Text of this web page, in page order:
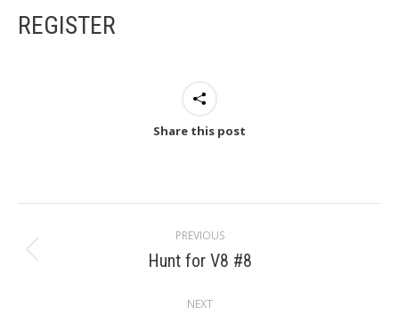
REGISTER
Share this post
navigation
PREVIOUS
Previous
Hunt for V8 #8
NEXT